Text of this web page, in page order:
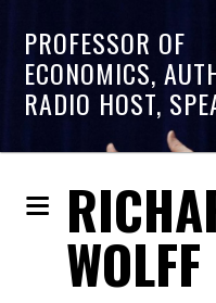
PROFESSOR OF
ECONOMICS,
RADIO HOST,
WOLFF